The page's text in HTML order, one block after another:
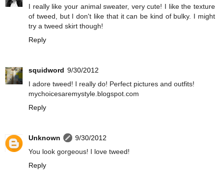
I really like your animal sweater, very cute! I like the texture
of tweed, but I don't like that it can be kind of bulky. I might
try a tweed skirt though!
Reply
squidword 9/30/2012
I adore tweed! I really do! Perfect pictures and outfits!
mychoicesaremystyle.blogspot.com
Reply
Unknown
9/30/2012
You look gorgeous! I love tweed!
Reply